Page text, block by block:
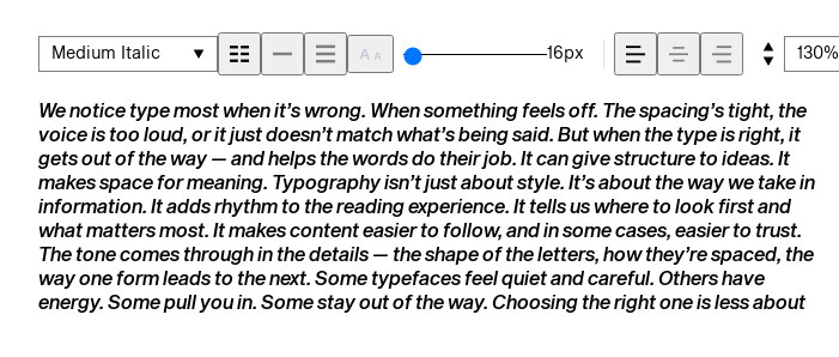
Medium Italic 16px 130%
We notice type most when it’s wrong. When something feels off. The spacing’s tight, the
voice is too loud, or it just doesn’t match what’s being said. But when the type is right, it
gets out of the way — and helps the words do their job. It can give structure to ideas. It
makes space for meaning. Typography isn’t just about style. It’s about the way we take in
information. It adds rhythm to the reading experience. It tells us where to look first and
what matters most. It makes content easier to follow, and in some cases, easier to trust.
The tone comes through in the details — the shape of the letters, how they’re spaced, the
way one form leads to the next. Some typefaces feel quiet and careful. Others have
energy. Some pull you in. Some stay out of the way. Choosing the right one is less about
picking a look and more about finding a voice that fits what you want to say.That’s why
trying type in context matters. It’s one thing to see a beautiful letter or a well-set specimen
— but it’s another thing to see how it handles your content. How it behaves when it’s small.
How it reads when it’s big. How it feels with your own words.That’s what this space is for.
Try a headline. Paste a paragraph. Adjust the size, change the weight, type something
unexpected. Some typefaces are built to be expressive. Others are made to stay flexible.
The best ones hold up in all kinds of situations. They do the job without losing their